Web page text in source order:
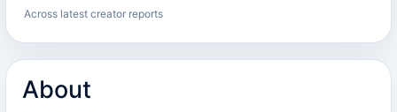
Across latest creator reports
About